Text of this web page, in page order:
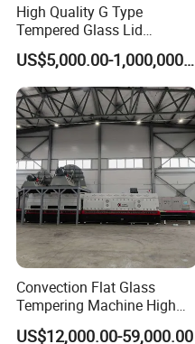
High Quality G Type
Tempered Glass Lid
Production Line Cooking
Pot Lids Factory Pot Cover
Making Machine
US$5,000.00-1,000,000.00
Convection Flat Glass
Tempering Machine High
Efficiency Industrial
US$12,000.00-59,000.00